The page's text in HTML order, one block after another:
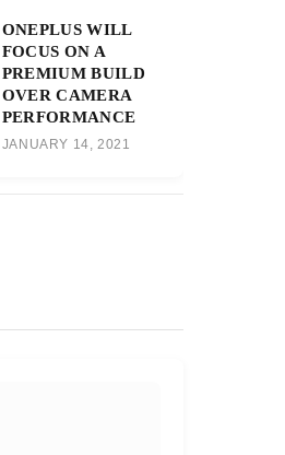
ONEPLUS WILL
FOCUS ON A
PREMIUM BUILD
OVER CAMERA
PERFORMANCE
JANUARY 14, 2021